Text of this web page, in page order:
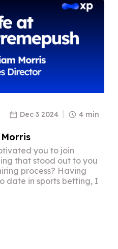
Dec 3 2024 4 min
you to join
that stood out to you
process? Having
date in sports betting, I